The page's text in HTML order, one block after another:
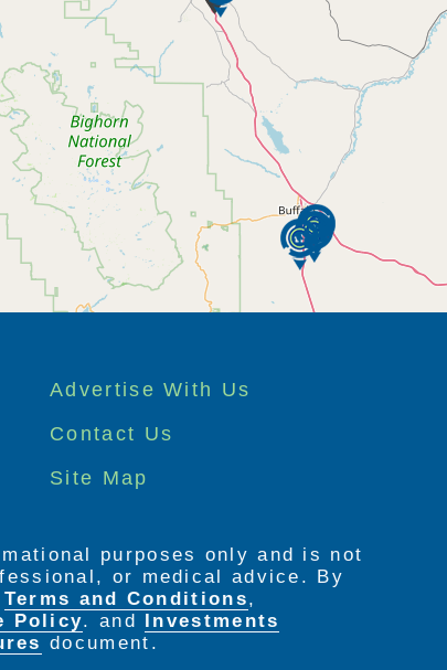
Advertise With Us
Contact Us
Site Map
purposes only and is not
or medical advice. By
Terms and Conditions,
Policy. and Investments
document.